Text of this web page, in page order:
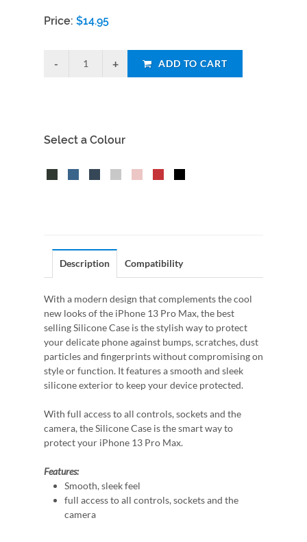
Price: $14.95
ADD TO CART
Select a Colour
Description Compatibility
With a modern design that complements the cool
new looks of the iPhone 13 Pro Max, the best
selling Silicone Case is the stylish way to protect
your delicate phone against bumps, scratches, dust
particles and fingerprints without compromising on
style or function. It features a smooth and sleek
silicone exterior to keep your device protected.
With full access to all controls, sockets and the
camera, the Silicone Case is the smart way to
protect your iPhone 13 Pro Max.
Features:
Smooth, sleek feel
full access to all controls, sockets and the
camera